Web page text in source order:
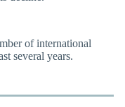
of international
several years.